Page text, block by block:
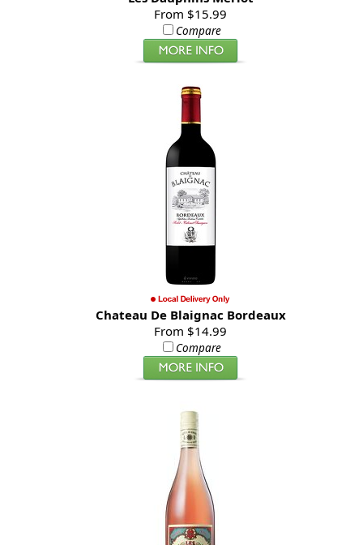
From $15.99
Compare
Chateau De Blaignac Bordeaux
From $14.99
Compare